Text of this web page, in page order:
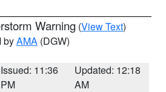
Warning (View Text)
byAMA (DGW)
Issued: 11:36
PM
Updated: 12:18
AM